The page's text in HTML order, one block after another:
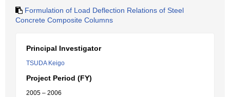
Formulation of Load Deflection Relations of Steel
Concrete Composite Columns
Principal Investigator
TSUDA Keigo
Project Period (FY)
2005 – 2006